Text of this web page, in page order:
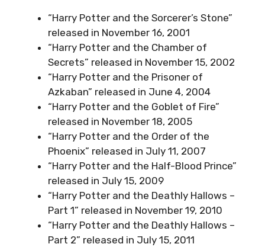
“Harry Potter and the Sorcerer’s Stone”
released in November 16, 2001
“Harry Potter and the Chamber of
Secrets” released in November 15, 2002
“Harry Potter and the Prisoner of
Azkaban” released in June 4, 2004
“Harry Potter and the Goblet of Fire”
released in November 18, 2005
“Harry Potter and the Order of the
Phoenix” released in July 11, 2007
“Harry Potter and the Half-Blood Prince”
released in July 15, 2009
“Harry Potter and the Deathly Hallows –
Part 1” released in November 19, 2010
“Harry Potter and the Deathly Hallows –
Part 2” released in July 15, 2011